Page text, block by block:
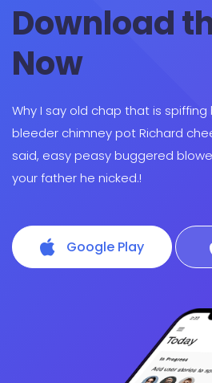
Download
Now
Why I say old chap that is
bleeder chimney pot Richard
said, easy peasy buggered
your father he nicked.!
Google Play